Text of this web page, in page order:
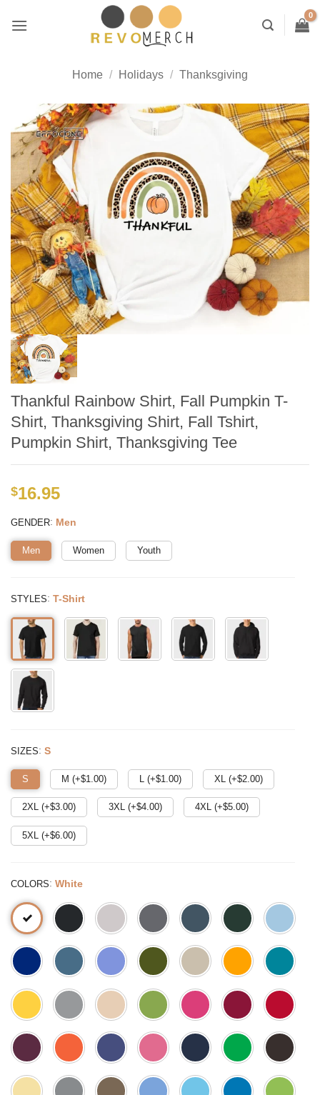
Home / Holidays / Thanksgiving
Thankful Rainbow Shirt, Fall Pumpkin T-
Shirt, Thanksgiving Shirt, Fall Tshirt,
Pumpkin Shirt, Thanksgiving Tee
$16.95
GENDER: Men
Men Women Youth
STYLES: T-Shirt
SIZES: S
S M (+$1.00) L (+$1.00) XL (+$2.00)
2XL (+$3.00) 3XL (+$4.00) 4XL (+$5.00)
5XL (+$6.00)
COLORS: White